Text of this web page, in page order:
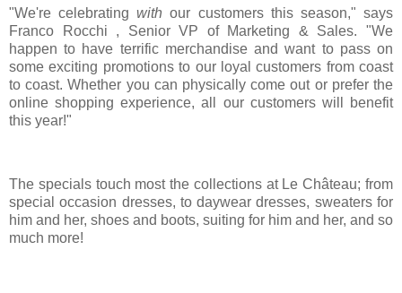
"We're celebratingwith our customers this season," says
Franco Rocchi
, Senior VP of Marketing & Sales. "We
happen to have terrific merchandise and want to pass on
some exciting promotions to our loyal customers from coast
to coast. Whether you can physically come out or prefer the
online shopping experience, all our customers will benefit
this year!"
The specials touch most the collections at Le Château; from
special occasion dresses, to daywear dresses, sweaters for
him and her, shoes and boots, suiting for him and her, and so
much more!